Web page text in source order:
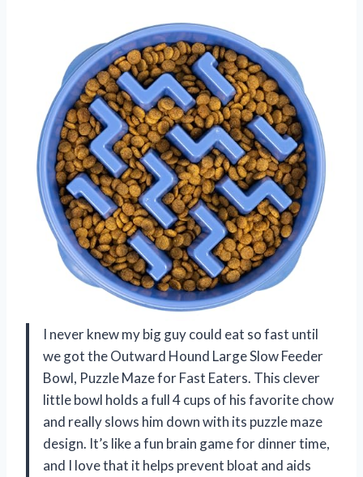
I never knew my big guy could eat so fast until
we got the Outward Hound Large Slow Feeder
Bowl, Puzzle Maze for Fast Eaters. This clever
little bowl holds a full 4 cups of his favorite chow
and really slows him down with its puzzle maze
design. It’s like a fun brain game for dinner time,
and I love that it helps prevent bloat and aids